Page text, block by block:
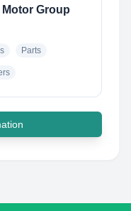
Group
Parts